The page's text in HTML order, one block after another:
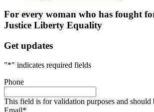
For every woman who has fought
Justice Liberty Equality
Get updates
"*" indicates required fields
Phone
This field is for validation purposes and should
Email*